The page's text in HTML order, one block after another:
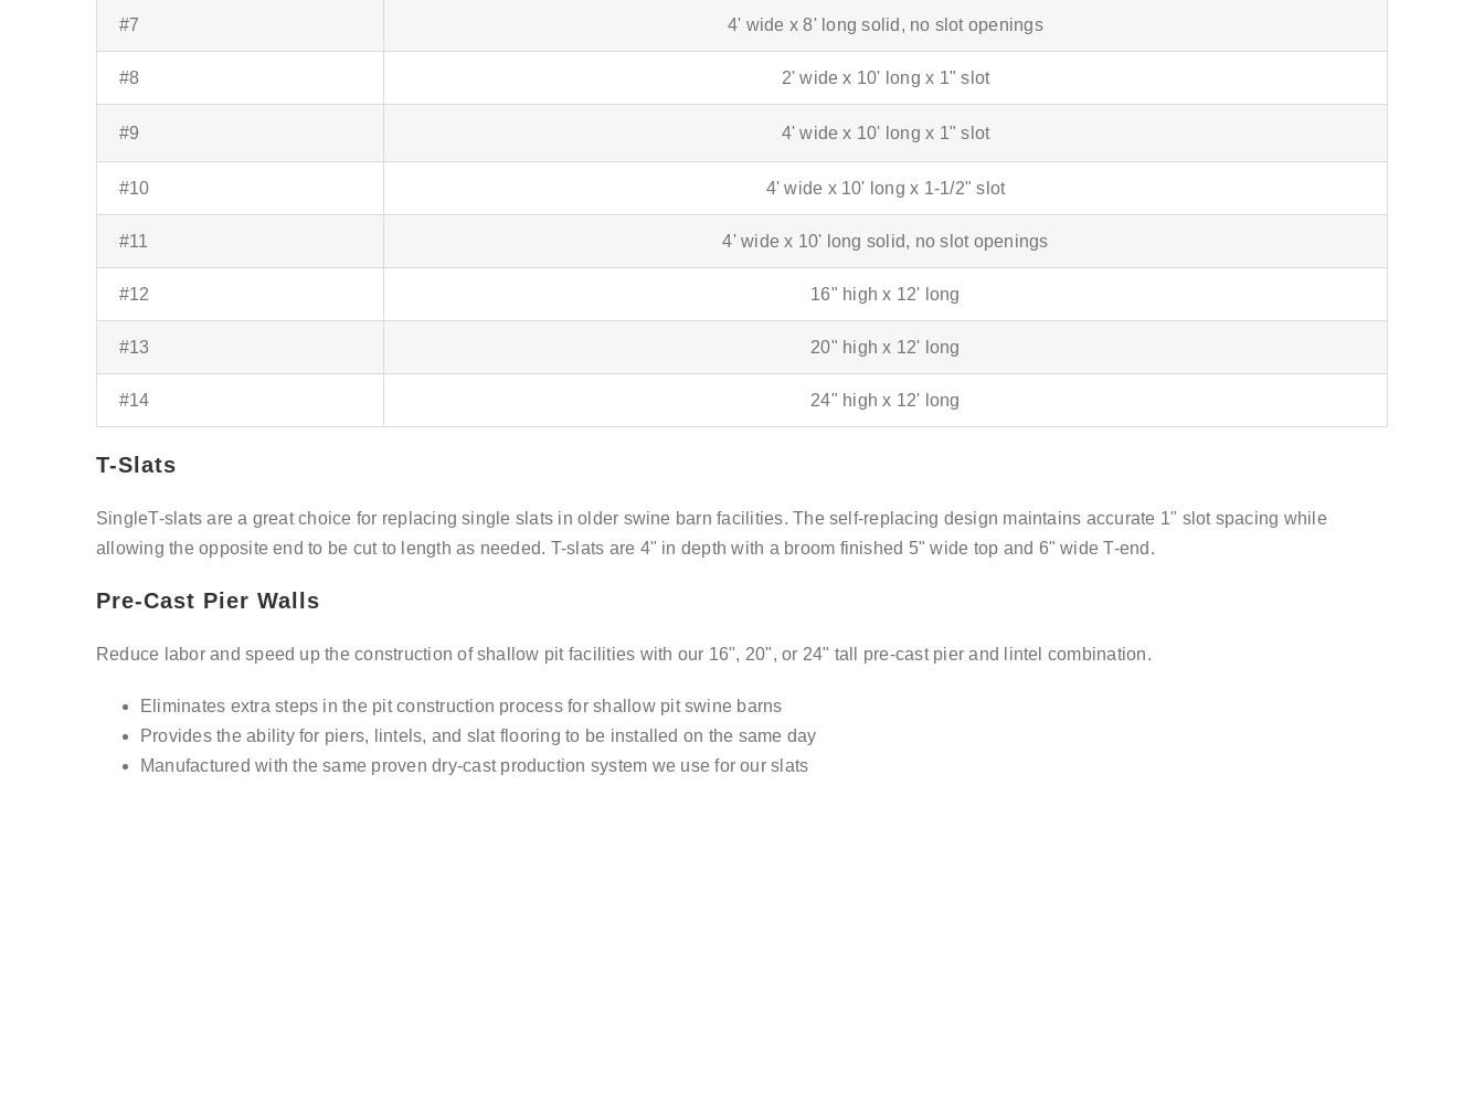
#7 4' wide x 8' long solid, no slot openings
#8 2' wide x 10' long x 1" slot
#9 4' wide x 10' long x 1" slot
#10 4' wide x 10' long x 1-1/2" slot
#11 4' wide x 10' long solid, no slot openings
#12 16" high x 12' long
#13 20" high x 12' long
#14 24" high x 12' long
T-Slats
SingleT-slats are a great choice for replacing single slats in older swine barn facilities. The self-replacing design maintains accurate 1" slot spacing while
allowing the opposite end to be cut to length as needed. T-slats are 4" in depth with a broom finished 5" wide top and 6" wide T-end.
Pre-Cast Pier Walls
Reduce labor and speed up the construction of shallow pit facilities with our 16", 20", or 24" tall pre-cast pier and lintel combination.
Eliminates extra steps in the pit construction process for shallow pit swine barns
Provides the ability for piers, lintels, and slat flooring to be installed on the same day
Manufactured with the same proven dry-cast production system we use for our slats